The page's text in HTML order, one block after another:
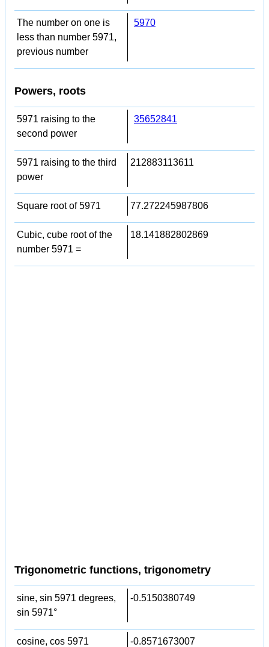
The number on one is
less than number 5971,
previous number
5970
Powers, roots
5971 raising to the
second power
35652841
5971 raising to the third
power
212883113611
Square root of 5971 77.272245987806
Cubic, cube root of the
number 5971 =
18.141882802869
Trigonometric functions, trigonometry
sine, sin 5971 degrees,
sin 5971°
-0.5150380749
cosine, cos 5971
-0.8571673007